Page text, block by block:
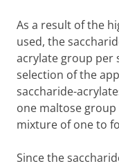
As a result of the
used, the
acrylate group per
selection of the
saccharide-
one maltose
mixture of one to
Since the